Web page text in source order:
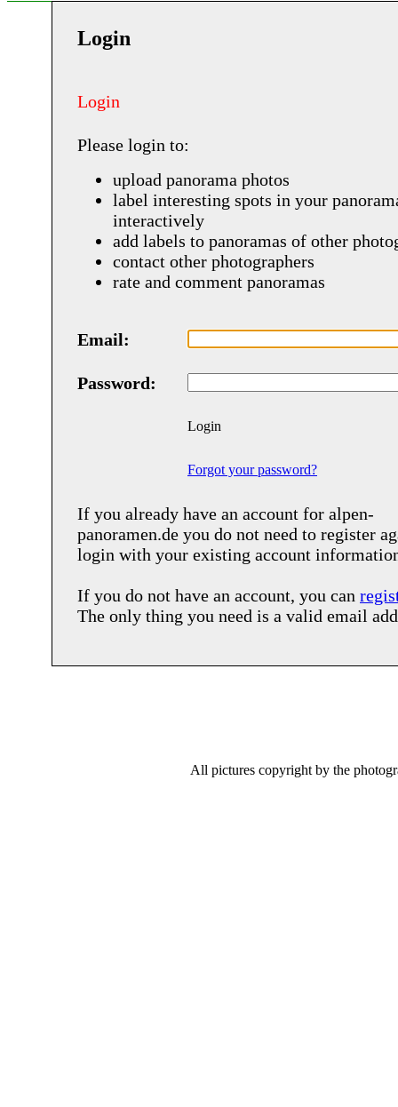
Login
Login
Please login to:
upload panorama photos
label interesting spots in your
interactively
add labels to panoramas of other
contact other photographers
rate and comment panoramas
Email:
Password:
Login
Forgot your password?
If you already have an account for alpen-
panoramen.de you do not need to register
login with your existing account
If you do not have an account, you can
The only thing you need is a valid email
All pictures copyright by the